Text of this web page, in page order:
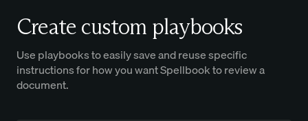
Create custom playbooks
Use playbooks to easily save and reuse specific
instructions for how you want Spellbook to review a
document.